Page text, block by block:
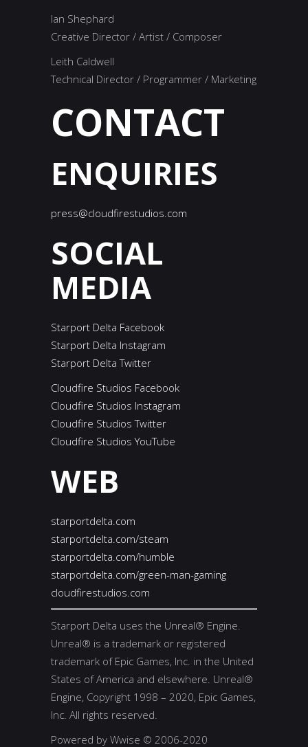
Ian Shephard
Creative Director / Artist / Composer
Leith Caldwell
Technical Director / Programmer / Marketing
CONTACT
ENQUIRIES
press@cloudfirestudios.com
SOCIAL
MEDIA
Starport Delta Facebook
Starport Delta Instagram
Starport Delta Twitter
Cloudfire Studios Facebook
Cloudfire Studios Instagram
Cloudfire Studios Twitter
Cloudfire Studios YouTube
WEB
starportdelta.com
starportdelta.com/steam
starportdelta.com/humble
starportdelta.com/green-man-gaming
cloudfirestudios.com
Starport Delta uses the Unreal® Engine.
Unreal® is a trademark or registered
trademark of Epic Games, Inc. in the United
States of America and elsewhere. Unreal®
Engine, Copyright 1998 – 2020, Epic Games,
Inc. All rights reserved.
Powered by Wwise © 2006-2020